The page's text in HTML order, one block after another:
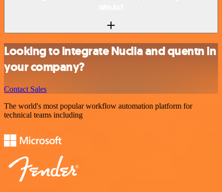
Looking to integrate Nuclia and quentn in
your company?
Contact Sales
The world's most popular workflow automation platform for
technical teams including